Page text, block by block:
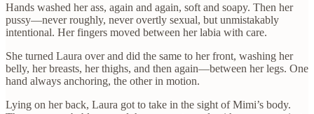
Hands washed her ass, again and again, soft and soapy. Then her
pussy—never roughly, never overtly sexual, but unmistakably
intentional. Her fingers moved between her labia with care.
She turned Laura over and did the same to her front, washing her
belly, her breasts, her thighs, and then again—between her legs. One
hand always anchoring, the other in motion.
Lying on her back, Laura got to take in the sight of Mimi’s body.